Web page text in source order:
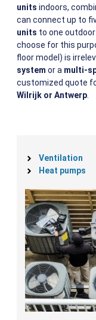
units indoors,
can connect up to
units to one
choose for this
floor model) is
system or a multi-
customized quote
Wilrijk or Antwerp
Ventilation
Heat pumps